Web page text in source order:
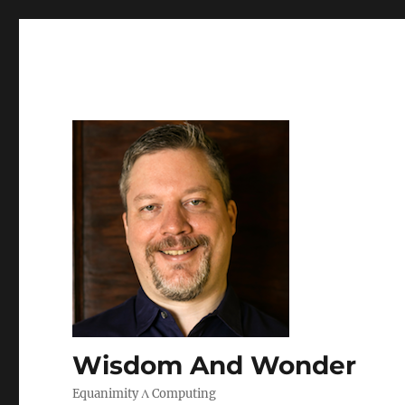
Wisdom And Wonder
Equanimity Λ Computing